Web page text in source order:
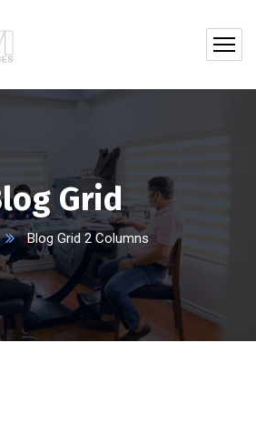
Grid
Blog Grid 2 Columns